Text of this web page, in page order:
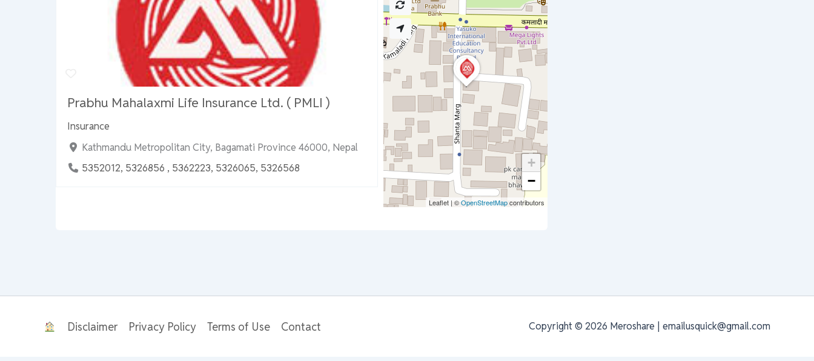
Prabhu Mahalaxmi Life Insurance Ltd. ( PMLI )
Insurance
Kathmandu Metropolitan City, Bagamati Province 46000, Nepal
5352012, 5326856 , 5362223, 5326065, 5326568
+
−
Leaflet | ©OpenStreetMapcontributors
Disclaimer Privacy Policy Terms of Use Contact Copyright © 2026 Meroshare | emailusquick@gmail.com